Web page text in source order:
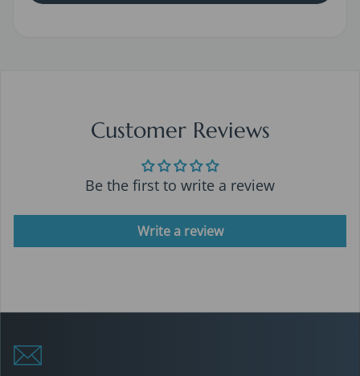
Customer Reviews
Be the first to write a review
Write a review